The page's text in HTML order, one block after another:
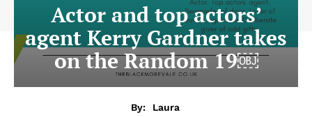
Actor and top actors’
agent Kerry Gardner takes
on the Random 19￼
By:
Laura